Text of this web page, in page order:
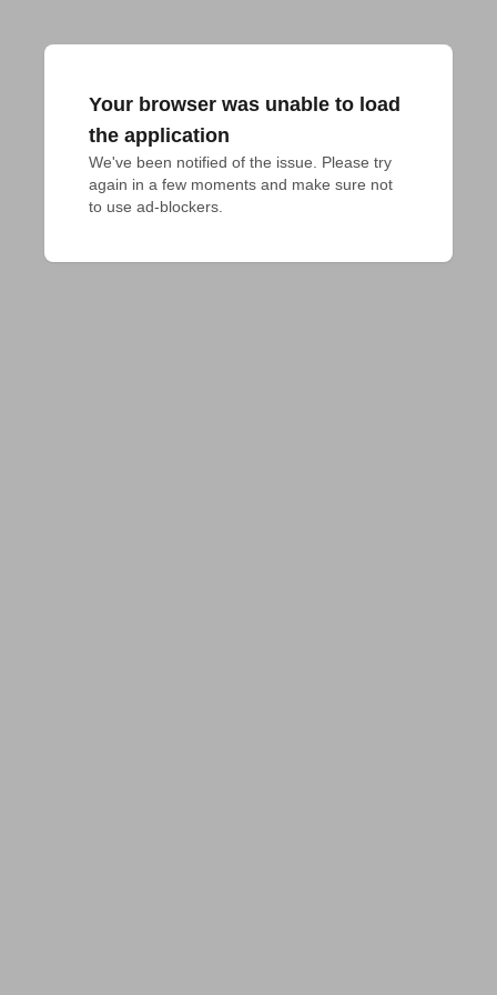
Your browser was unable to load
the application
We've been notified of the issue. Please try
again in a few moments and make sure not
to use ad-blockers.